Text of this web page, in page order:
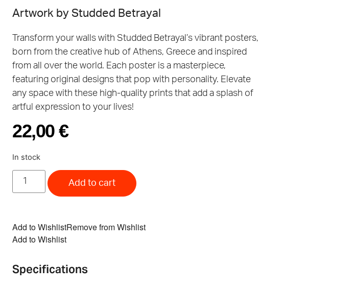
Artwork by Studded Betrayal
Transform your walls with Studded Betrayal’s vibrant posters,
born from the creative hub of Athens, Greece and inspired
from all over the world. Each poster is a masterpiece,
featuring original designs that pop with personality. Elevate
any space with these high-quality prints that add a splash of
artful expression to your lives!
22,00€
In stock
Add to cart
Add to WishlistRemove from Wishlist
Add to Wishlist
Specifications